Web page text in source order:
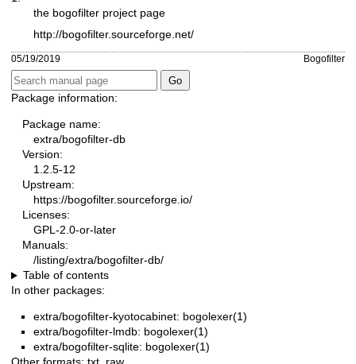
the bogofilter project page
http://bogofilter.sourceforge.net/
05/19/2019 Bogofilter
Package information:
Package name:
extra/bogofilter-db
Version:
1.2.5-12
Upstream:
https://bogofilter.sourceforge.io/
Licenses:
GPL-2.0-or-later
Manuals:
/listing/extra/bogofilter-db/
Table of contents
In other packages:
extra/bogofilter-kyotocabinet: bogolexer(1)
extra/bogofilter-lmdb: bogolexer(1)
extra/bogofilter-sqlite: bogolexer(1)